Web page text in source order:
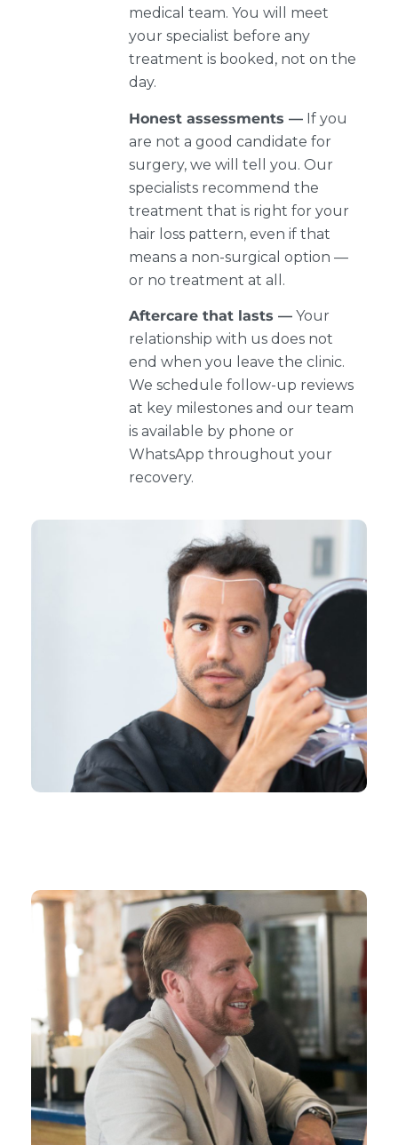
medical team. You will meet
your specialist before any
treatment is booked, not on the
day.
Honest assessments — If you
are not a good candidate for
surgery, we will tell you. Our
specialists recommend the
treatment that is right for your
hair loss pattern, even if that
means a non-surgical option —
or no treatment at all.
Aftercare that lasts — Your
relationship with us does not
end when you leave the clinic.
We schedule follow-up reviews
at key milestones and our team
is available by phone or
WhatsApp throughout your
recovery.